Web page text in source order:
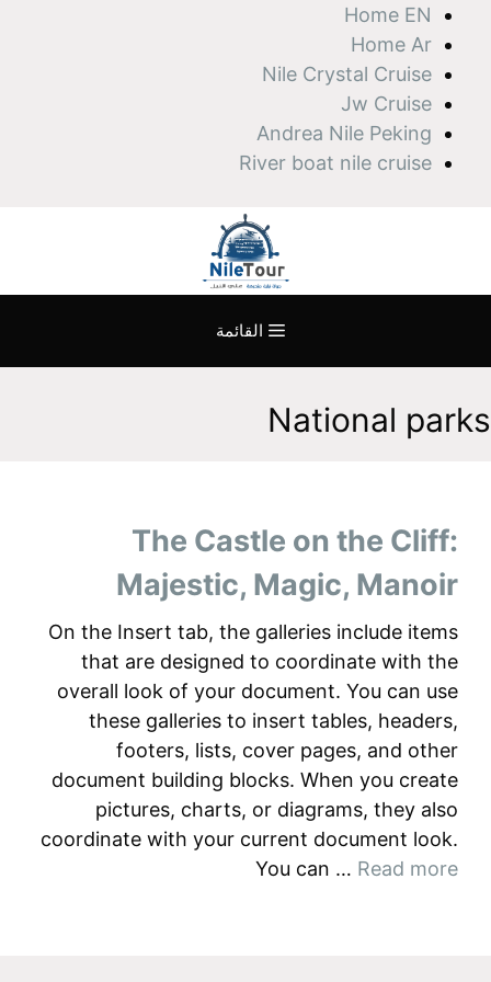
انتقل
المحتوى
Home EN
Home Ar
Nile Crystal Cruise
Jw Cruise
Andrea Nile Peking
River boat nile cruise
القائمة
National parks
The Castle on the Cliff:
Majestic, Magic, Manoir
On the Insert tab, the galleries include items
that are designed to coordinate with the
overall look of your document. You can use
these galleries to insert tables, headers,
footers, lists, cover pages, and other
document building blocks. When you create
pictures, charts, or diagrams, they also
coordinate with your current document look.
You can … Read more